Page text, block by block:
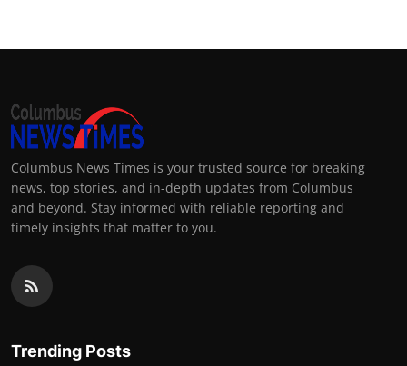
Columbus News Times is your trusted source for breaking
news, top stories, and in-depth updates from Columbus
and beyond. Stay informed with reliable reporting and
timely insights that matter to you.
Trending Posts